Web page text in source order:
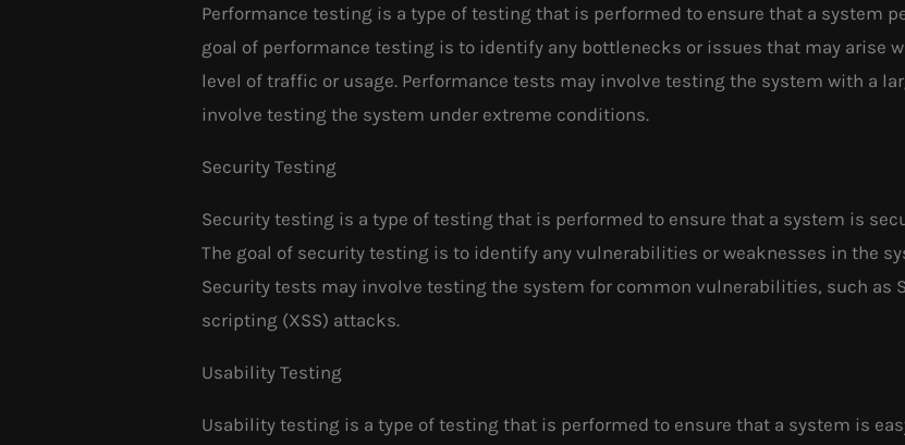
Performance testing is a type of testing that is performed to ensure that a system
goal of performance testing is to identify any bottlenecks or issues that may arise
level of traffic or usage. Performance tests may involve testing the system with a
involve testing the system under extreme conditions.
Security Testing
Security testing is a type of testing that is performed to ensure that a system is
The goal of security testing is to identify any vulnerabilities or weaknesses in the
Security tests may involve testing the system for common vulnerabilities, such as
scripting (XSS) attacks.
Usability Testing
Usability testing is a type of testing that is performed to ensure that a system is